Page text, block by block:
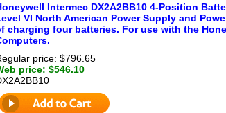
Intermec DX2A2BB10 4-Position
VI North American Power Supply and
charging four batteries. For use with the
price: $796.65
price: $546.10